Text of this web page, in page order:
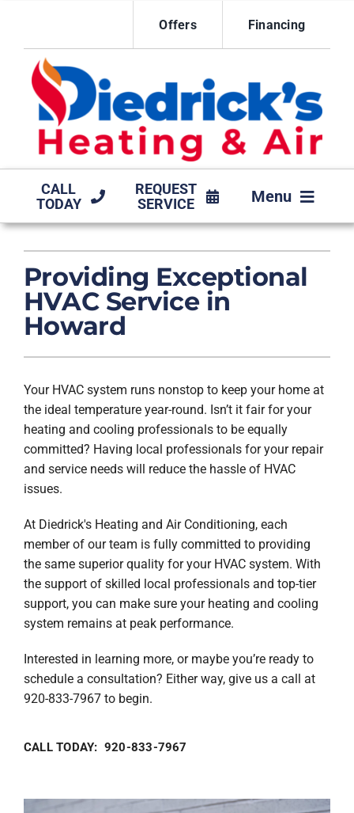
content
Offers Financing
CALL
TODAY
REQUEST
SERVICE
Menu
MAINTENANCE AGREEMENT
PRODUCTS
COMPANY
Providing Exceptional
HVAC Service in
Howard
Your HVAC system runs nonstop to keep your home at
the ideal temperature year-round. Isn’t it fair for your
heating and cooling professionals to be equally
committed? Having local professionals for your repair
and service needs will reduce the hassle of HVAC
issues.
At Diedrick's Heating and Air Conditioning, each
member of our team is fully committed to providing
the same superior quality for your HVAC system. With
the support of skilled local professionals and top-tier
support, you can make sure your heating and cooling
system remains at peak performance.
Interested in learning more, or maybe you’re ready to
schedule a consultation? Either way, give us a call at
920-833-7967 to begin.
CALL TODAY: 920-833-7967